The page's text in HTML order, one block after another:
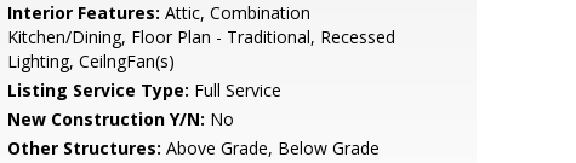
Interior Features: Attic, Combination
Kitchen/Dining, Floor Plan - Traditional, Recessed
Lighting, CeilngFan(s)
Listing Service Type: Full Service
New Construction Y/N: No
Other Structures: Above Grade, Below Grade